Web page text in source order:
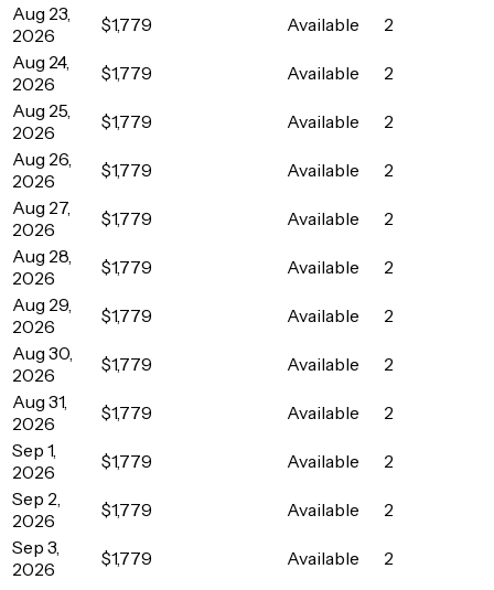
Aug 23,
2026
$1,779 Available
2
Aug 24,
2026
$1,779 Available
2
Aug 25,
2026
$1,779 Available
2
Aug 26,
2026
$1,779 Available
2
Aug 27,
2026
$1,779 Available
2
Aug 28,
2026
$1,779 Available
2
Aug 29,
2026
$1,779 Available
2
Aug 30,
2026
$1,779 Available
2
Aug 31,
2026
$1,779 Available
2
Sep 1,
2026
$1,779 Available
2
Sep 2,
2026
$1,779 Available
2
Sep 3,
2026
$1,779 Available
2